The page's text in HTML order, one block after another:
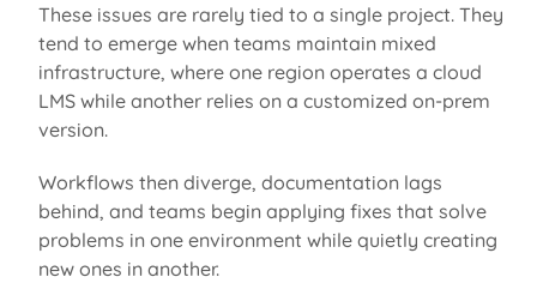
These issues are rarely tied to a single project. They
tend to emergewhen teams maintainmixed
infrastructure, where one region operates a cloud
LMS while another relies on a customized on-prem
version.
Workflows then diverge, documentation lags
behind, and teams begin applying fixes that solve
problems in one environment while quietly creating
new ones in another.